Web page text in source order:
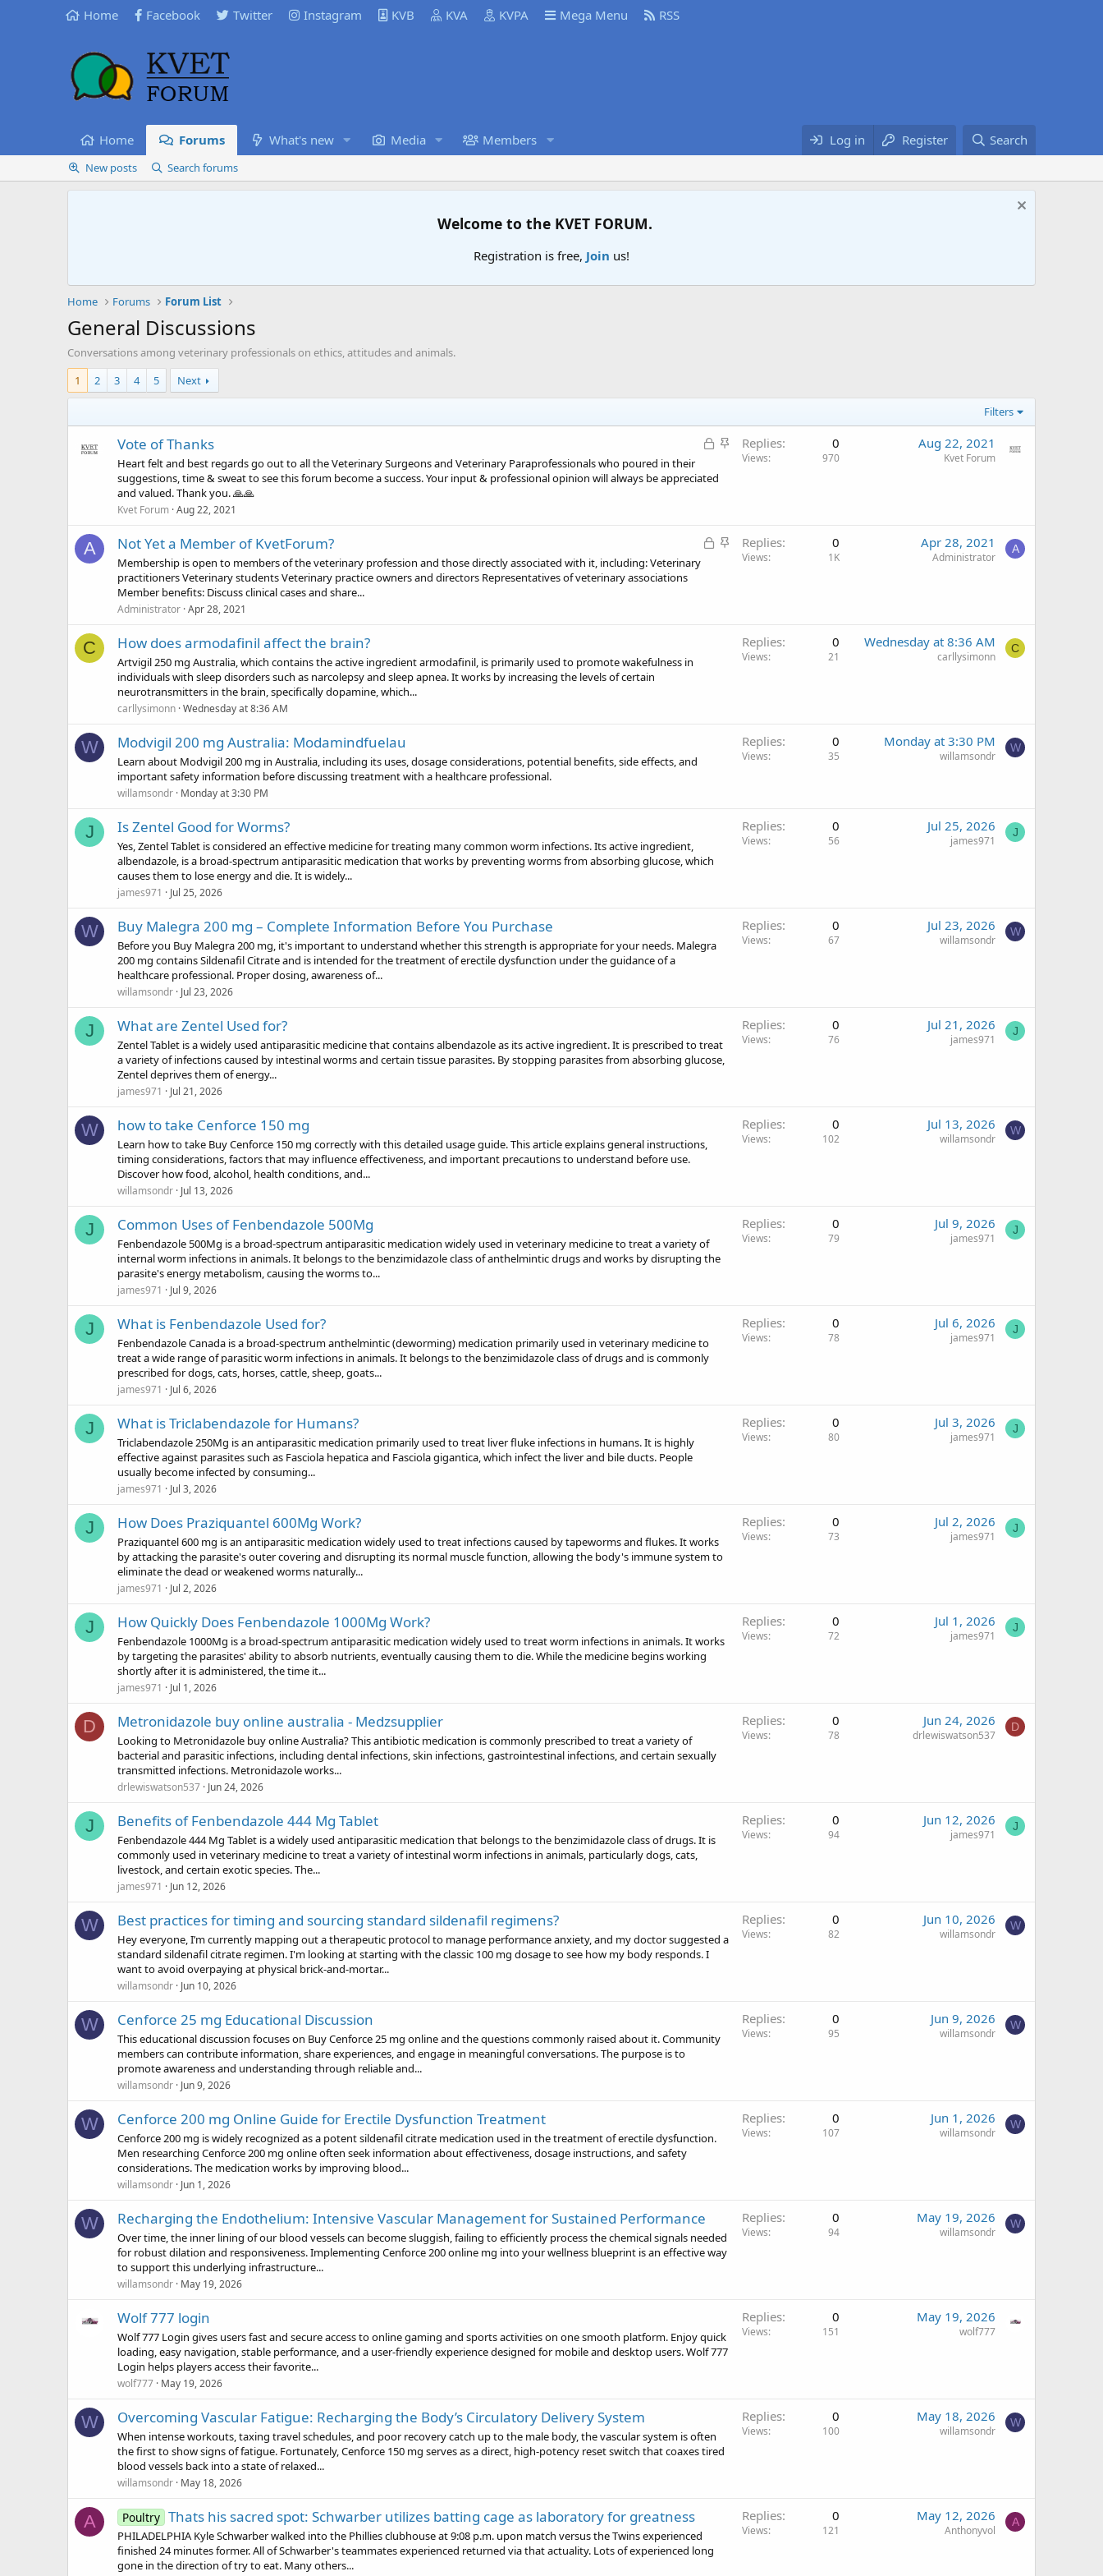
Home Facebook Twitter Instagram KVB KVA KVPA Mega Menu RSS
Home Forums What's new Media Members Log in Register Search
New posts Search forums
Welcome to the KVET FORUM.
Registration is free, Join us!
Home Forums Forum List
General Discussions
Conversations among veterinary professionals on ethics, attitudes and animals.
1
2 3 4 5 Next
Filters
L
c
S
Vote of Thanks
Heart felt and best regards go out to all the Veterinary Surgeons and Veterinary Paraprofessionals who poured in their
suggestions, time & sweat to see this forum become a success. Your input & professional opinion will always be appreciated
and valued. Thank you. 🙏🙏
Kvet Forum Aug 22, 2021
Replies 0
Views 970
Aug 22, 2021
Kvet Forum
A
L
S
Not Yet a Member of KvetForum?
Membership is open to members of the veterinary profession and those directly associated with it, including: Veterinary
practitioners Veterinary students Veterinary practice owners and directors Representatives of veterinary associations
Member benefits: Discuss clinical cases and share...
Administrator Apr 28, 2021
Replies 0
Views 1K
Apr 28, 2021
Administrator
A
C How does armodafinil affect the brain?
Artvigil 250 mg Australia, which contains the active ingredient armodafinil, is primarily used to promote wakefulness in
individuals with sleep disorders such as narcolepsy and sleep apnea. It works by increasing the levels of certain
neurotransmitters in the brain, specifically dopamine, which...
carllysimonn Wednesday at 8:36 AM
Replies 0
Views 21
Wednesday at 8:36 AM
carllysimonn
C
W Modvigil 200 mg Australia: Modamindfuelau
Learn about Modvigil 200 mg in Australia, including its uses, dosage considerations, potential benefits, side effects, and
important safety information before discussing treatment with a healthcare professional.
willamsondr Monday at 3:30 PM
Replies 0
Views 35
Monday at 3:30 PM
willamsondr
W
J Is Zentel Good for Worms?
Yes, Zentel Tablet is considered an effective medicine for treating many common worm infections. Its active ingredient,
albendazole, is a broad-spectrum antiparasitic medication that works by preventing worms from absorbing glucose, which
causes them to lose energy and die. It is widely...
james971 Jul 25, 2026
Replies 0
Views 56
Jul 25, 2026
james971
J
W Buy Malegra 200 mg – Complete Information Before You Purchase
Before you Buy Malegra 200 mg, it's important to understand whether this strength is appropriate for your needs. Malegra
200 mg contains Sildenafil Citrate and is intended for the treatment of erectile dysfunction under the guidance of a
healthcare professional. Proper dosing, awareness of...
willamsondr Jul 23, 2026
Replies 0
Views 67
Jul 23, 2026
willamsondr
W
J What are Zentel Used for?
Zentel Tablet is a widely used antiparasitic medicine that contains albendazole as its active ingredient. It is prescribed to treat
a variety of infections caused by intestinal worms and certain tissue parasites. By stopping parasites from absorbing glucose,
Zentel deprives them of energy...
james971 Jul 21, 2026
Replies 0
Views 76
Jul 21, 2026
james971
J
W how to take Cenforce 150 mg
Learn how to take Buy Cenforce 150 mg correctly with this detailed usage guide. This article explains general instructions,
timing considerations, factors that may influence effectiveness, and important precautions to understand before use.
Discover how food, alcohol, health conditions, and...
willamsondr Jul 13, 2026
Replies 0
Views 102
Jul 13, 2026
willamsondr
W
J Common Uses of Fenbendazole 500Mg
Fenbendazole 500Mg is a broad-spectrum antiparasitic medication widely used in veterinary medicine to treat a variety of
internal worm infections in animals. It belongs to the benzimidazole class of anthelmintic drugs and works by disrupting the
parasite's energy metabolism, causing the worms to...
james971 Jul 9, 2026
Replies 0
Views 79
Jul 9, 2026
james971
J
J What is Fenbendazole Used for?
Fenbendazole Canada is a broad-spectrum anthelmintic (deworming) medication primarily used in veterinary medicine to
treat a wide range of parasitic worm infections in animals. It belongs to the benzimidazole class of drugs and is commonly
prescribed for dogs, cats, horses, cattle, sheep, goats...
james971 Jul 6, 2026
Replies 0
Views 78
Jul 6, 2026
james971
J
J What is Triclabendazole for Humans?
Triclabendazole 250Mg is an antiparasitic medication primarily used to treat liver fluke infections in humans. It is highly
effective against parasites such as Fasciola hepatica and Fasciola gigantica, which infect the liver and bile ducts. People
usually become infected by consuming...
james971 Jul 3, 2026
Replies 0
Views 80
Jul 3, 2026
james971
J
J How Does Praziquantel 600Mg Work?
Praziquantel 600 mg is an antiparasitic medication widely used to treat infections caused by tapeworms and flukes. It works
by attacking the parasite's outer covering and disrupting its normal muscle function, allowing the body's immune system to
eliminate the dead or weakened worms naturally...
james971 Jul 2, 2026
Replies 0
Views 73
Jul 2, 2026
james971
J
J How Quickly Does Fenbendazole 1000Mg Work?
Fenbendazole 1000Mg is a broad-spectrum antiparasitic medication widely used to treat worm infections in animals. It works
by targeting the parasites' ability to absorb nutrients, eventually causing them to die. While the medicine begins working
shortly after it is administered, the time it...
james971 Jul 1, 2026
Replies 0
Views 72
Jul 1, 2026
james971
J
D Metronidazole buy online australia - Medzsupplier
Looking to Metronidazole buy online Australia? This antibiotic medication is commonly prescribed to treat a variety of
bacterial and parasitic infections, including dental infections, skin infections, gastrointestinal infections, and certain sexually
transmitted infections. Metronidazole works...
drlewiswatson537 Jun 24, 2026
Replies 0
Views 78
Jun 24, 2026
drlewiswatson537
D
J Benefits of Fenbendazole 444 Mg Tablet
Fenbendazole 444 Mg Tablet is a widely used antiparasitic medication that belongs to the benzimidazole class of drugs. It is
commonly used in veterinary medicine to treat a variety of intestinal worm infections in animals, particularly dogs, cats,
livestock, and certain exotic species. The...
james971 Jun 12, 2026
Replies 0
Views 94
Jun 12, 2026
james971
J
W Best practices for timing and sourcing standard sildenafil regimens?
Hey everyone, I’m currently mapping out a therapeutic protocol to manage performance anxiety, and my doctor suggested a
standard sildenafil citrate regimen. I'm looking at starting with the classic 100 mg dosage to see how my body responds. I
want to avoid overpaying at physical brick-and-mortar...
willamsondr Jun 10, 2026
Replies 0
Views 82
Jun 10, 2026
willamsondr
W
W Cenforce 25 mg Educational Discussion
This educational discussion focuses on Buy Cenforce 25 mg online and the questions commonly raised about it. Community
members can contribute information, share experiences, and engage in meaningful conversations. The purpose is to
promote awareness and understanding through reliable and...
willamsondr Jun 9, 2026
Replies 0
Views 95
Jun 9, 2026
willamsondr
W
W Cenforce 200 mg Online Guide for Erectile Dysfunction Treatment
Cenforce 200 mg is widely recognized as a potent sildenafil citrate medication used in the treatment of erectile dysfunction.
Men researching Cenforce 200 mg online often seek information about effectiveness, dosage instructions, and safety
considerations. The medication works by improving blood...
willamsondr Jun 1, 2026
Replies 0
Views 107
Jun 1, 2026
willamsondr
W
W Recharging the Endothelium: Intensive Vascular Management for Sustained Performance
Over time, the inner lining of our blood vessels can become sluggish, failing to efficiently process the chemical signals needed
for robust dilation and responsiveness. Implementing Cenforce 200 online mg into your wellness blueprint is an effective way
to support this underlying infrastructure...
willamsondr May 19, 2026
Replies 0
Views 94
May 19, 2026
willamsondr
W
Wolf 777 login
Wolf 777 Login gives users fast and secure access to online gaming and sports activities on one smooth platform. Enjoy quick
loading, easy navigation, stable performance, and a user-friendly experience designed for mobile and desktop users. Wolf 777
Login helps players access their favorite...
wolf777 May 19, 2026
Replies 0
Views 151
May 19, 2026
wolf777
W Overcoming Vascular Fatigue: Recharging the Body’s Circulatory Delivery System
When intense workouts, taxing travel schedules, and poor recovery catch up to the male body, the vascular system is often
the first to show signs of fatigue. Fortunately, Cenforce 150 mg serves as a direct, high-potency reset switch that coaxes tired
blood vessels back into a state of relaxed...
willamsondr May 18, 2026
Replies 0
Views 100
May 18, 2026
willamsondr
W
A Poultry Thats his sacred spot: Schwarber utilizes batting cage as laboratory for greatness
PHILADELPHIA Kyle Schwarber walked into the Phillies clubhouse at 9:08 p.m. upon match versus the Twins experienced
finished 24 minutes former. All of Schwarber's teammates experienced returned via that actuality. Lots of experienced long
gone in the direction of try to eat. Many others...
Replies 0
Views 121
May 12, 2026
Anthonyvol
A